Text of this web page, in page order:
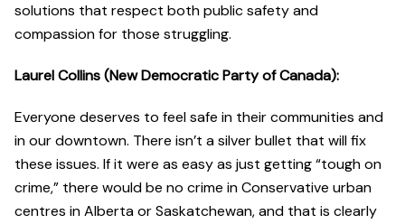
solutions that respect both public safety and
compassion for those struggling.
Laurel Collins (New Democratic Party of Canada):
Everyone deserves to feel safe in their communities and
in our downtown. There isn’t a silver bullet that will fix
these issues. If it were as easy as just getting “tough on
crime,” there would be no crime in Conservative urban
centres in Alberta or Saskatchewan, and that is clearly